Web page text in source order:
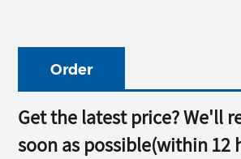
Powder
Order
Get the latest price? We'll
soon as possible(within 12